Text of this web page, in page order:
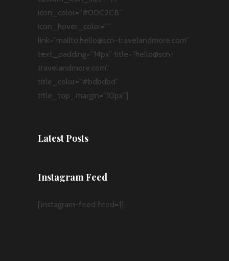
icon_color=”#00C2CB”
icon_hover_color=””
link=”mailto:hello@scn-travelandmore.com”
text_padding=”14px” title=”hello@scn-
travelandmore.com”
title_color=”#bdbdbd”
title_top_margin=”10px”]
Latest Posts
Instagram Feed
[instagram-feed feed=1]